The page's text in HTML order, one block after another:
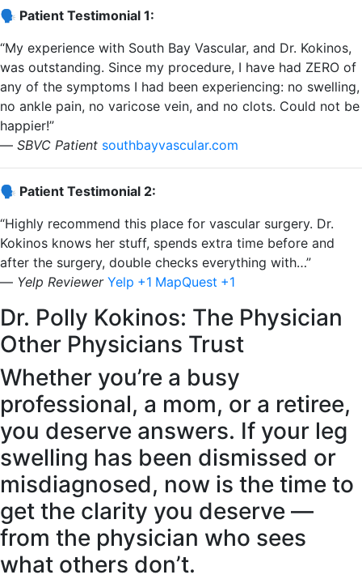
🗣️ Patient Testimonial 1:
“My experience with South Bay Vascular, and Dr. Kokinos,
was outstanding. Since my procedure, I have had ZERO of
any of the symptoms I had been experiencing: no swelling,
no ankle pain, no varicose vein, and no clots. Could not be
happier!”
— SBVC Patient southbayvascular.com
🗣️ Patient Testimonial 2:
“Highly recommend this place for vascular surgery. Dr.
Kokinos knows her stuff, spends extra time before and
after the surgery, double checks everything with…”
— Yelp Reviewer​ Yelp +1 MapQuest +1
Dr. Polly Kokinos: The Physician
Other Physicians Trust
Whether you’re a busy
professional, a mom, or a retiree,
you deserve answers. If your leg
swelling has been dismissed or
misdiagnosed, now is the time to
get the clarity you deserve —
from the physician who sees
what others don’t.